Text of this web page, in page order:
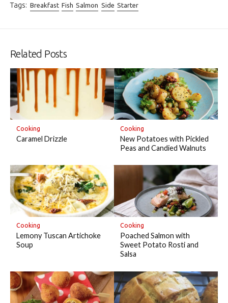
Tags: Breakfast Fish Salmon Side Starter
Related Posts
Cooking
Caramel Drizzle
Cooking
New Potatoes with Pickled
Peas and Candied Walnuts
Cooking
Lemony Tuscan Artichoke
Soup
Cooking
Poached Salmon with
Sweet Potato Rosti and
Salsa